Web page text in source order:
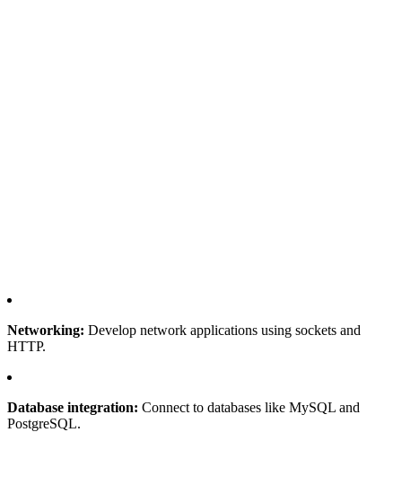
Networking: Develop network applications using sockets and
HTTP.
Database integration: Connect to databases like MySQL and
PostgreSQL.